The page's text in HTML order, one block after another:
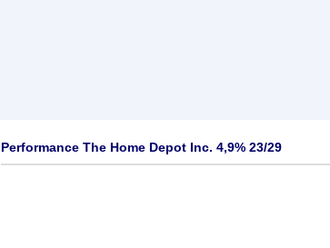
Performance The Home Depot Inc. 4,9% 23/29